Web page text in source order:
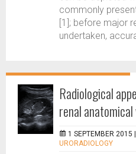
commonly
[1]; before major
undertaken,
Radiological
renal
1 SEPTEMBER 2015 |
URORADIOLOGY